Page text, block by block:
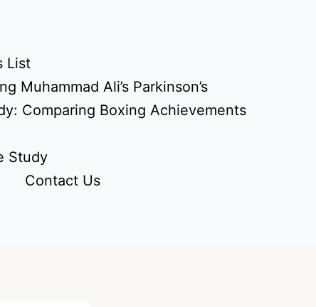
List
Muhammad Ali’s Parkinson’s
Comparing Boxing Achievements
Study
Contact Us